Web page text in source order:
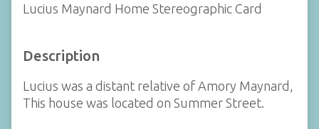
Lucius Maynard Home Stereographic Card
Description
Lucius was a distant relative of Amory Maynard,
This house was located on Summer Street.